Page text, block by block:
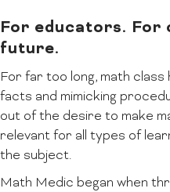
For educators. For
future.
For far too long, math class
facts and mimicking
out of the desire to make
relevant for all types of
the subject.
Math Medic began when